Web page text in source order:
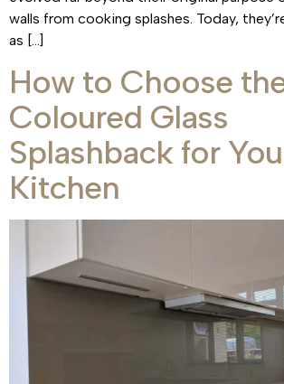
walls from cooking splashes. Today,
as […]
How to Choose
Coloured Glass
Splashback for
Kitchen